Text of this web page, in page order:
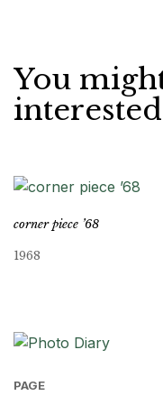
You
corner piece ’68
1968
PAGE